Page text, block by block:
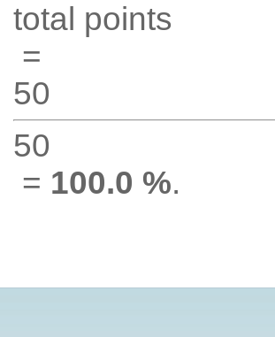
total points
=
50
50
= 100.0 %.